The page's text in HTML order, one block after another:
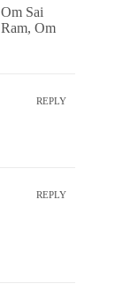
Sai
Om
REPLY
REPLY